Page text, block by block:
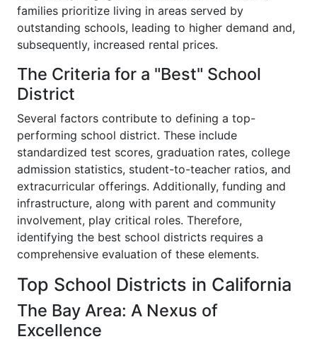
families prioritize living in areas served by
outstanding schools, leading to higher demand and,
subsequently, increased rental prices.
The Criteria for a "Best" School
District
Several factors contribute to defining a top-
performing school district. These include
standardized test scores, graduation rates, college
admission statistics, student-to-teacher ratios, and
extracurricular offerings. Additionally, funding and
infrastructure, along with parent and community
involvement, play critical roles. Therefore,
identifying the best school districts requires a
comprehensive evaluation of these elements.
Top School Districts in California
The Bay Area: A Nexus of
Excellence